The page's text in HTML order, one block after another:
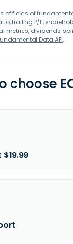
of fields of
trailing P/E,
metrics, dividends,
Data API.
choose